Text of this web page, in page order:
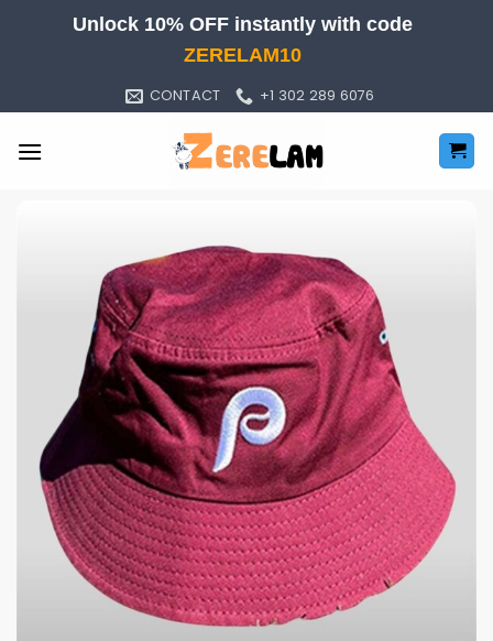
Unlock 10% OFF instantly with code
ZERELAM10
CONTACT +1 302 289 6076